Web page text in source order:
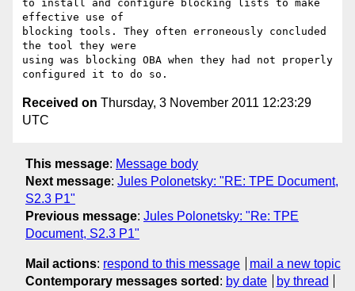
to install and configure blocking lists to make
effective use of
blocking tools. They often erroneously concluded
the tool they were
using was blocking OBA when they had not properly
Received on Thursday, 3 November 2011 12:23:29
UTC
This message: Message body
Next message: Jules Polonetsky: "RE: TPE Document,
S2.3 P1"
Previous message: Jules Polonetsky: "Re: TPE
Document, S2.3 P1"
Mail actions: respond to this message
mail a new topic
Contemporary messages sorted : by date by thread